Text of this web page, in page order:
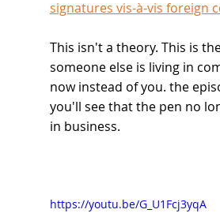
signatures vis-à-vis foreign
This isn't a theory. This is
someone else is living in
now instead of you. the
you'll see that the pen no
in business.
https://youtu.be/G_U1Fcj3yqA